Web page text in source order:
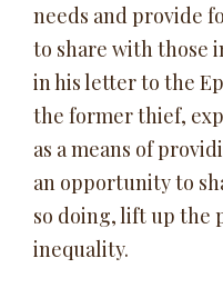
needs and provide
to share with those
in his letter to the
the former thief,
as a means of
an opportunity to
so doing, lift up the
inequality.